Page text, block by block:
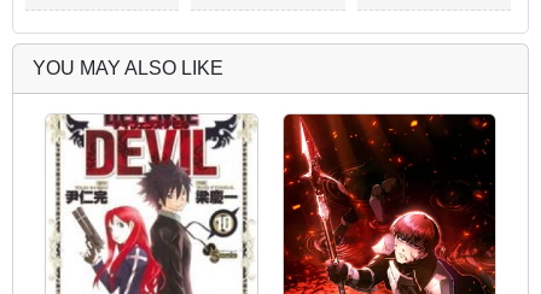
YOU MAY ALSO LIKE